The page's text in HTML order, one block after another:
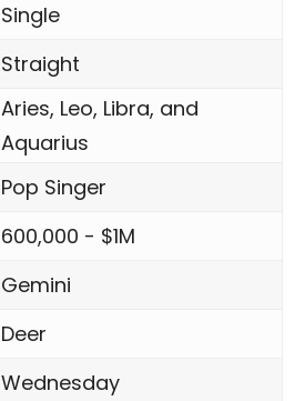
Single
Straight
Aries, Leo, Libra, and
Aquarius
Pop Singer
600,000 - $1M
Gemini
Deer
Wednesday